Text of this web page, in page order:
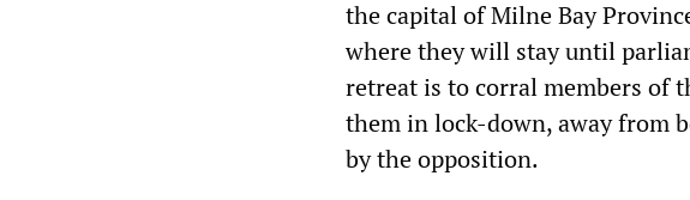
the capital of Milne Bay
where they will stay until
retreat is to corral members of
them in lock-down, away from
by the opposition.